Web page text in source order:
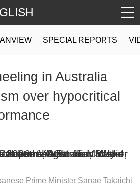
SPECIAL REPORTS
in Australia
over hypocritical
Prime Minister Sanae Takaichi